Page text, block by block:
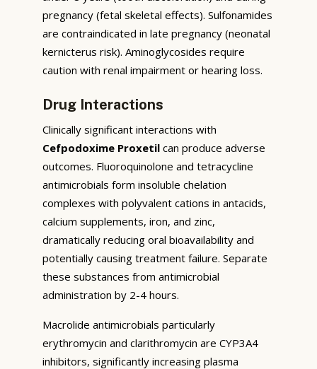
pregnancy (fetal skeletal effects). Sulfonamides
are contraindicated in late pregnancy (neonatal
kernicterus risk). Aminoglycosides require
caution with renal impairment or hearing loss.
Drug Interactions
Clinically significant interactions with
Cefpodoxime Proxetil can produce adverse
outcomes. Fluoroquinolone and tetracycline
antimicrobials form insoluble chelation
complexes with polyvalent cations in antacids,
calcium supplements, iron, and zinc,
dramatically reducing oral bioavailability and
potentially causing treatment failure. Separate
these substances from antimicrobial
administration by 2-4 hours.
Macrolide antimicrobials particularly
erythromycin and clarithromycin are CYP3A4
inhibitors, significantly increasing plasma